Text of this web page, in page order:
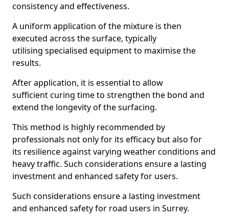
consistency and effectiveness.
A uniform application of the mixture is then
executed across the surface, typically
utilising specialised equipment to maximise the
results.
After application, it is essential to allow
sufficient curing time to strengthen the bond and
extend the longevity of the surfacing.
This method is highly recommended by
professionals not only for its efficacy but also for
its resilience against varying weather conditions and
heavy traffic. Such considerations ensure a lasting
investment and enhanced safety for users.
Such considerations ensure a lasting investment
and enhanced safety for road users in Surrey.